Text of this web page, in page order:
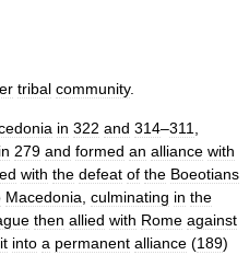
tribal community.
in 322 and 314–311
in 279 and formed an alliance with
with the defeat of the Boeotians
Macedonia culminating in the
then allied with Rome against
it into a permanent alliance (189)